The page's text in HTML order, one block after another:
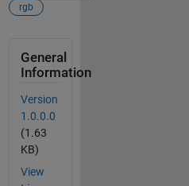
rgb
General
Information
Version
1.0.0.0
(1.63
KB)
View